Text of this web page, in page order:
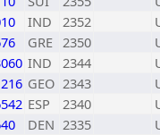
IND 2352
GRE 2350
IND 2344
GEO 2343
ESP 2340
DEN 2335